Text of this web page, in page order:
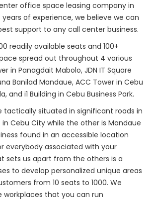
office space leasing company in
years of experience, we believe we can
support to any call center business.
readily available seats and 100+
spread out throughout 4 various
in Panagdait Mabolo, JDN IT Square
Banilad Mandaue, ACC Tower in Cebu
and i1 Building in Cebu Business Park.
tactically situated in significant roads in
in Cebu City while the other is Mandaue
found in an accessible location
everybody associated with your
sets us apart from the others is a
to develop personalized unique areas
from 10 seats to 1000. We
workplaces that you can run